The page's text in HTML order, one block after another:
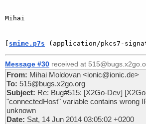
Mihai
[ smime.p7s (application/pkcs7-
Message #30 received at
From: Mihai Moldovan <ionic@ionic.de>
To: 515@bugs.x2go.org
Subject: Re: Bug#515: [X2Go-Dev]
"connectedHost" variable contains wrong
unknown
Date: Sat, 14 Jun 2014 03:05:02 +0200